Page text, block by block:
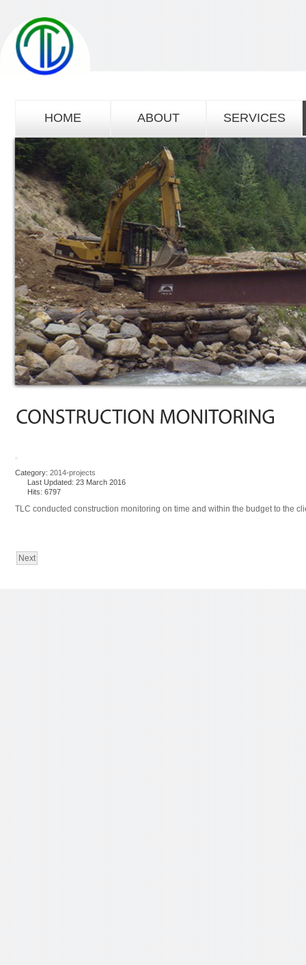
HOME ABOUT SERVICES
Category: 2014-projects
Last Updated: 23 March 2016
Hits: 6797
TLC conducted construction monitoring on time and within the budget to the
Next